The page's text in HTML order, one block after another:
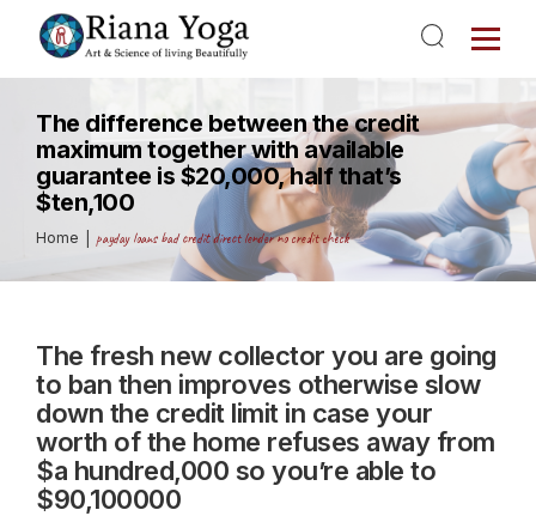
The difference between the credit
maximum together with available
guarantee is $20,000, half that’s
$ten,100
Home payday loans bad credit direct lender no credit check
The fresh new collector you are going
to ban then improves otherwise slow
down the credit limit in case your
worth of the home refuses away from
$a hundred,000 so you’re able to
$90,100000